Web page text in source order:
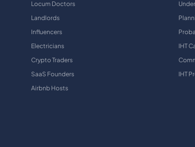
Locum Doctors
Landlords
Influencers
Electricians
Crypto Traders
SaaS Founders
Airbnb Hosts
IHT
IHT